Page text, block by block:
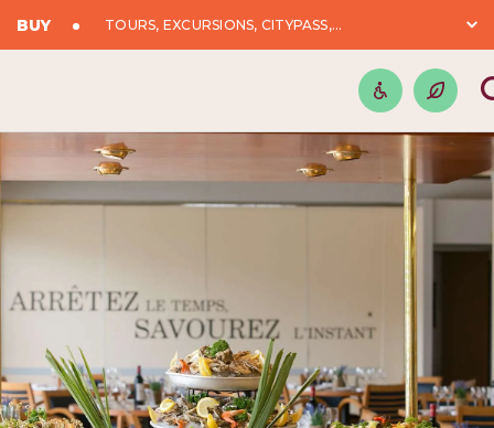
BUY TOURS, EXCURSIONS, CITYPASS,...